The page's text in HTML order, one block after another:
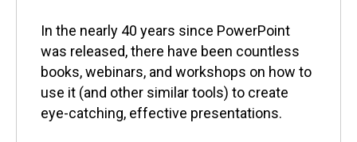
In the nearly 40 years since PowerPoint
was released, there have been countless
books, webinars, and workshops on how to
use it (and other similar tools) to create
eye-catching, effective presentations.